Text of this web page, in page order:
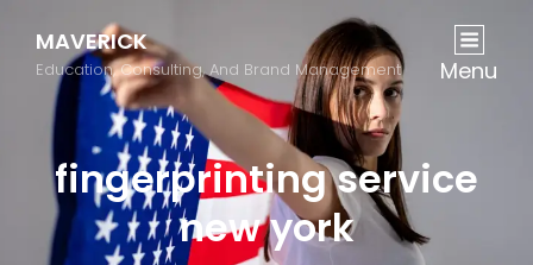
MAVERICK
Education, Consulting, And Brand Management Menu
fingerprinting service
new york